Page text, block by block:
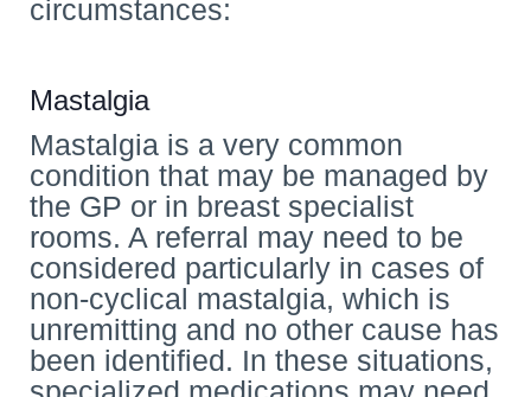
circumstances:
Mastalgia
Mastalgia is a very common
condition that may be managed by
the GP or in breast specialist
rooms. A referral may need to be
considered particularly in cases of
non-cyclical mastalgia, which is
unremitting and no other cause has
been identified. In these situations,